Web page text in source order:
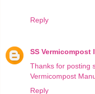
Reply
SS Vermicompost
Thanks for posting
Vermicompost
Reply